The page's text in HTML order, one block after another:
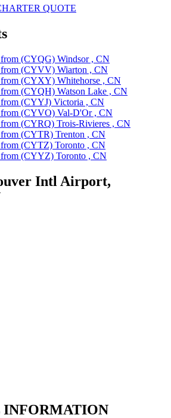
QUOTE
from (CYQG) Windsor , CN
from (CYVV) Wiarton , CN
from (CYXY) Whitehorse , CN
from (CYQH) Watson Lake , CN
from (CYYJ) Victoria , CN
from (CYVO) Val-D'Or , CN
from (CYRQ) Trois-Rivieres , CN
from (CYTR) Trenton , CN
from (CYTZ) Toronto , CN
from (CYYZ) Toronto , CN
Intl Airport,